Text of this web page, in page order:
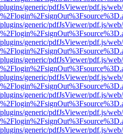
generic/pdfJsViewer/pdf.js/
generic/pdfJsViewer/pdf.js/
generic/pdfJsViewer/pdf.js/
generic/pdfJsViewer/pdf.js/
generic/pdfJsViewer/pdf.js/
generic/pdfJsViewer/pdf.js/
generic/pdfJsViewer/pdf.js/
generic/pdfJsViewer/pdf.js/